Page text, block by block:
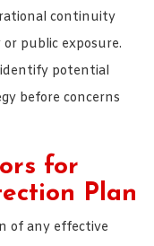
continuity
public exposure.
identify potential
before concerns
for
Plan
of any effective